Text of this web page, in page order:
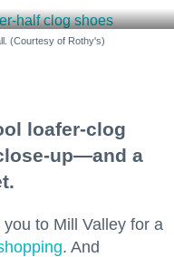
(Courtesy of Rothy's)
loafer-clog
up—and a
to Mill Valley for a
. And